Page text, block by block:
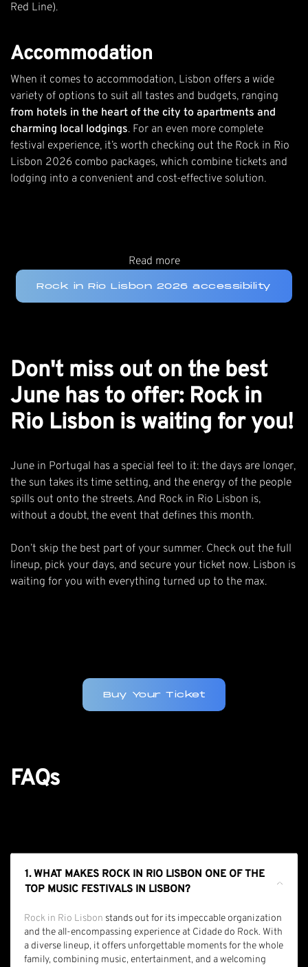
Red Line).
Accommodation
When it comes to accommodation, Lisbon offers a wide
variety of options to suit all tastes and budgets, ranging
from hotels in the heart of the city to apartments and
charming local lodgings. For an even more complete
festival experience, it’s worth checking out the Rock in Rio
Lisbon 2026 combo packages, which combine tickets and
lodging into a convenient and cost-effective solution.
Read more
Rock in Rio Lisbon 2026 accessibility
Don't miss out on the best
June has to offer: Rock in
Rio Lisbon is waiting for you!
June in Portugal has a special feel to it: the days are longer,
the sun takes its time setting, and the energy of the people
spills out onto the streets. And Rock in Rio Lisbon is,
without a doubt, the event that defines this month.
Don’t skip the best part of your summer. Check out the full
lineup, pick your days, and secure your ticket now. Lisbon is
waiting for you with everything turned up to the max.
Buy Your Ticket
FAQs
1. WHAT MAKES ROCK IN RIO LISBON ONE OF THE
TOP MUSIC FESTIVALS IN LISBON?
Rock in Rio Lisbon stands out for its impeccable organization
and the all-encompassing experience at Cidade do Rock. With
a diverse lineup, it offers unforgettable moments for the whole
family, combining music, entertainment, and a welcoming